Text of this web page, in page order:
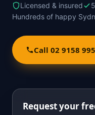
Licensed & insured
Hundreds of happy
Call 02 9158
Request your